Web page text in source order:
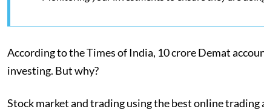
According to the Times of India, 10 crore Demat
investing. But why?
Stock market and trading using the best online